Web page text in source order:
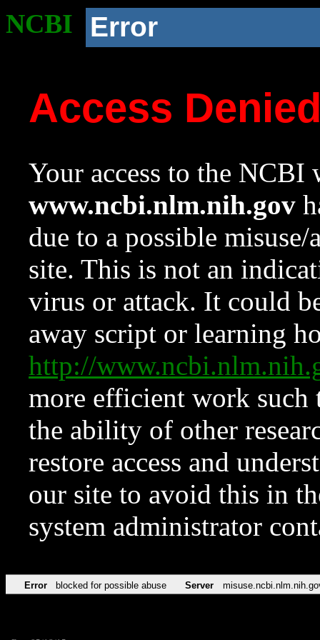
NCBI Error
Access
Your access to the NCBI
www.ncbi.nlm.nih.gov
due to a possible
site. This is not an
virus or attack. It could
away script or learning
http://
more efficient work such
the ability of other
restore access and
our site to avoid this in
system administrator
Error blocked for possible abuse Server